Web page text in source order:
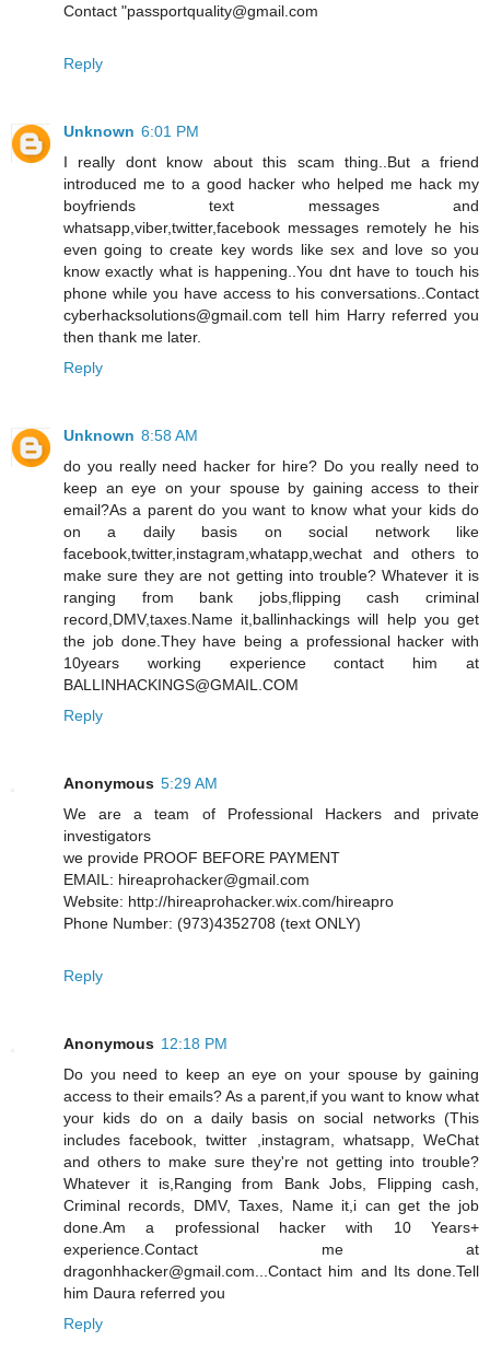
Contact "passportquality@gmail.com
Reply
Unknown 6:01 PM
I really dont know about this scam thing..But a friend
introduced me to a good hacker who helped me hack my
boyfriends text messages and
whatsapp,viber,twitter,facebook messages remotely he his
even going to create key words like sex and love so you
know exactly what is happening..You dnt have to touch his
phone while you have access to his conversations..Contact
cyberhacksolutions@gmail.com tell him Harry referred you
then thank me later.
Reply
Unknown 8:58 AM
do you really need hacker for hire? Do you really need to
keep an eye on your spouse by gaining access to their
email?As a parent do you want to know what your kids do
on a daily basis on social network like
facebook,twitter,instagram,whatapp,wechat and others to
make sure they are not getting into trouble? Whatever it is
ranging from bank jobs,flipping cash criminal
record,DMV,taxes.Name it,ballinhackings will help you get
the job done.They have being a professional hacker with
10years working experience contact him at
BALLINHACKINGS@GMAIL.COM
Reply
Anonymous 5:29 AM
We are a team of Professional Hackers and private
investigators
we provide PROOF BEFORE PAYMENT
EMAIL: hireaprohacker@gmail.com
Website: http://hireaprohacker.wix.com/hireapro
Phone Number: (973)4352708 (text ONLY)
Reply
Anonymous 12:18 PM
Do you need to keep an eye on your spouse by gaining
access to their emails? As a parent,if you want to know what
your kids do on a daily basis on social networks (This
includes facebook, twitter ,instagram, whatsapp, WeChat
and others to make sure they're not getting into trouble?
Whatever it is,Ranging from Bank Jobs, Flipping cash,
Criminal records, DMV, Taxes, Name it,i can get the job
done.Am a professional hacker with 10 Years+
experience.Contact me at
dragonhhacker@gmail.com...Contact him and Its done.Tell
him Daura referred you
Reply